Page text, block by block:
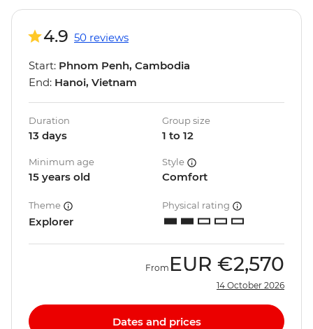
4.9 50 reviews
Start: Phnom Penh, Cambodia
End: Hanoi, Vietnam
Duration
13 days
Group size
1 to 12
Minimum age
15 years old
Style
Comfort
Theme
Explorer
Physical rating
From EUR €2,570
14 October 2026
Dates and prices